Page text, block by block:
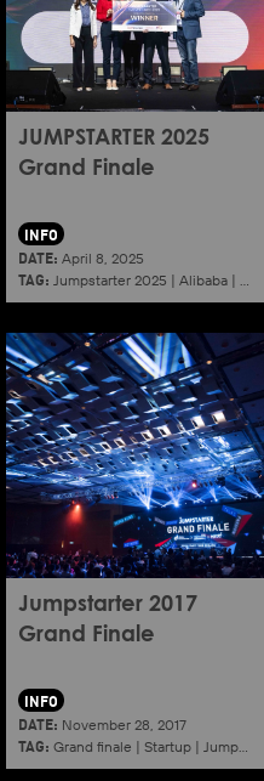
JUMPSTARTER 2025
Grand Finale
INFO
DATE: April 8, 2025
TAG: Jumpstarter 2025 | Alibaba | Aef
Jumpstarter 2017
Grand Finale
INFO
DATE: November 28, 2017
TAG: Grand finale | Startup | Jumpstarter